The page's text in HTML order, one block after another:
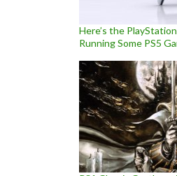
Here’s the
Running Some PS5